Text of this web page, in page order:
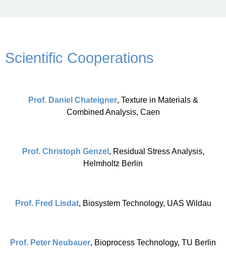
Scientific Cooperations
Prof. Daniel Chateigner, Texture in Materials &
Combined Analysis, Caen
Prof. Christoph Genzel , Residual Stress Analysis,
Helmholtz Berlin
Prof. Fred Lisdat, Biosystem Technology, UAS Wildau
Prof. Peter Neubauer, Bioprocess Technology, TU Berlin